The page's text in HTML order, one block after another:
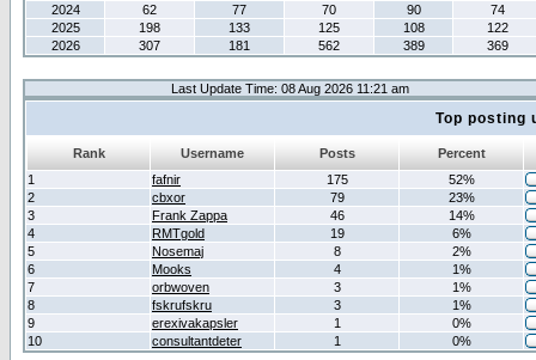
2024
62 77 70 90
74
2025
198 133 125 108
122
2026
307 181 562 389 369
Last Update Time: 08 Aug 2026 11:21 am
Top posting
Rank Username Posts
Percent
1
fafnir 175
52%
2
cbxor 79
23%
3
Frank Zappa 46
14%
4
RMTgold 19
6%
5
Nosemaj 8
2%
6
Mooks 4
1%
7
orbwoven 3
1%
8
fskrufskru 3
1%
9
erexivakapsler 1
0%
10
consultantdeter 1 0%